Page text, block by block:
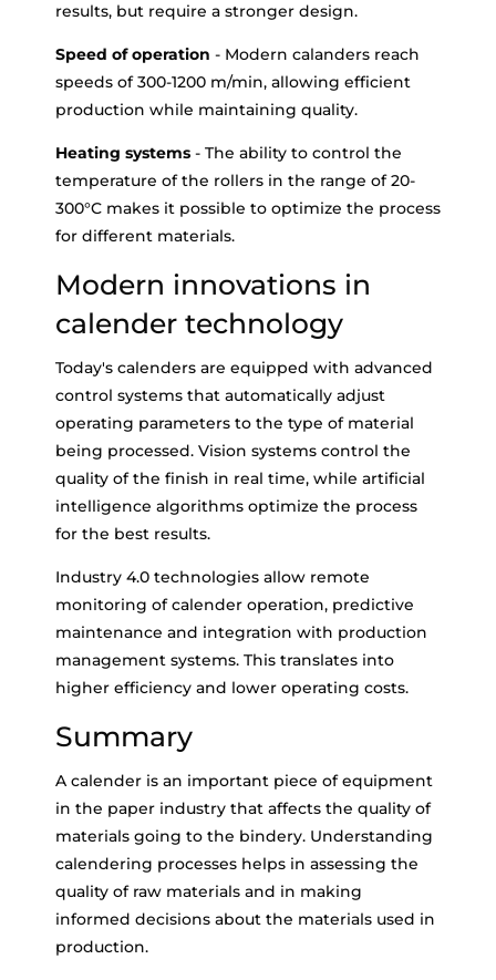
results, but require a stronger design.
Speed of operation - Modern calanders reach
speeds of 300-1200 m/min, allowing efficient
production while maintaining quality.
Heating systems - The ability to control the
temperature of the rollers in the range of 20-
300°C makes it possible to optimize the process
for different materials.
Modern innovations in
calender technology
Today's calenders are equipped with advanced
control systems that automatically adjust
operating parameters to the type of material
being processed. Vision systems control the
quality of the finish in real time, while artificial
intelligence algorithms optimize the process
for the best results.
Industry 4.0 technologies allow remote
monitoring of calender operation, predictive
maintenance and integration with production
management systems. This translates into
higher efficiency and lower operating costs.
Summary
A calender is an important piece of equipment
in the paper industry that affects the quality of
materials going to the bindery. Understanding
calendering processes helps in assessing the
quality of raw materials and in making
informed decisions about the materials used in
production.